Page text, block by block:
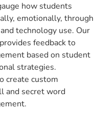
how students
emotionally, through
technology use. Our
feedback to
based on student
strategies.
create custom
and secret word